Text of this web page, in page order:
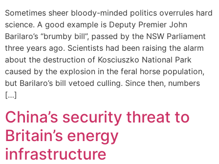
Sometimes sheer bloody-minded politics overrules hard
science. A good example is Deputy Premier John
Barilaro’s “brumby bill”, passed by the NSW Parliament
three years ago. Scientists had been raising the alarm
about the destruction of Kosciuszko National Park
caused by the explosion in the feral horse population,
but Barilaro’s bill vetoed culling. Since then, numbers
[…]
China’s security threat to
Britain’s energy
infrastructure